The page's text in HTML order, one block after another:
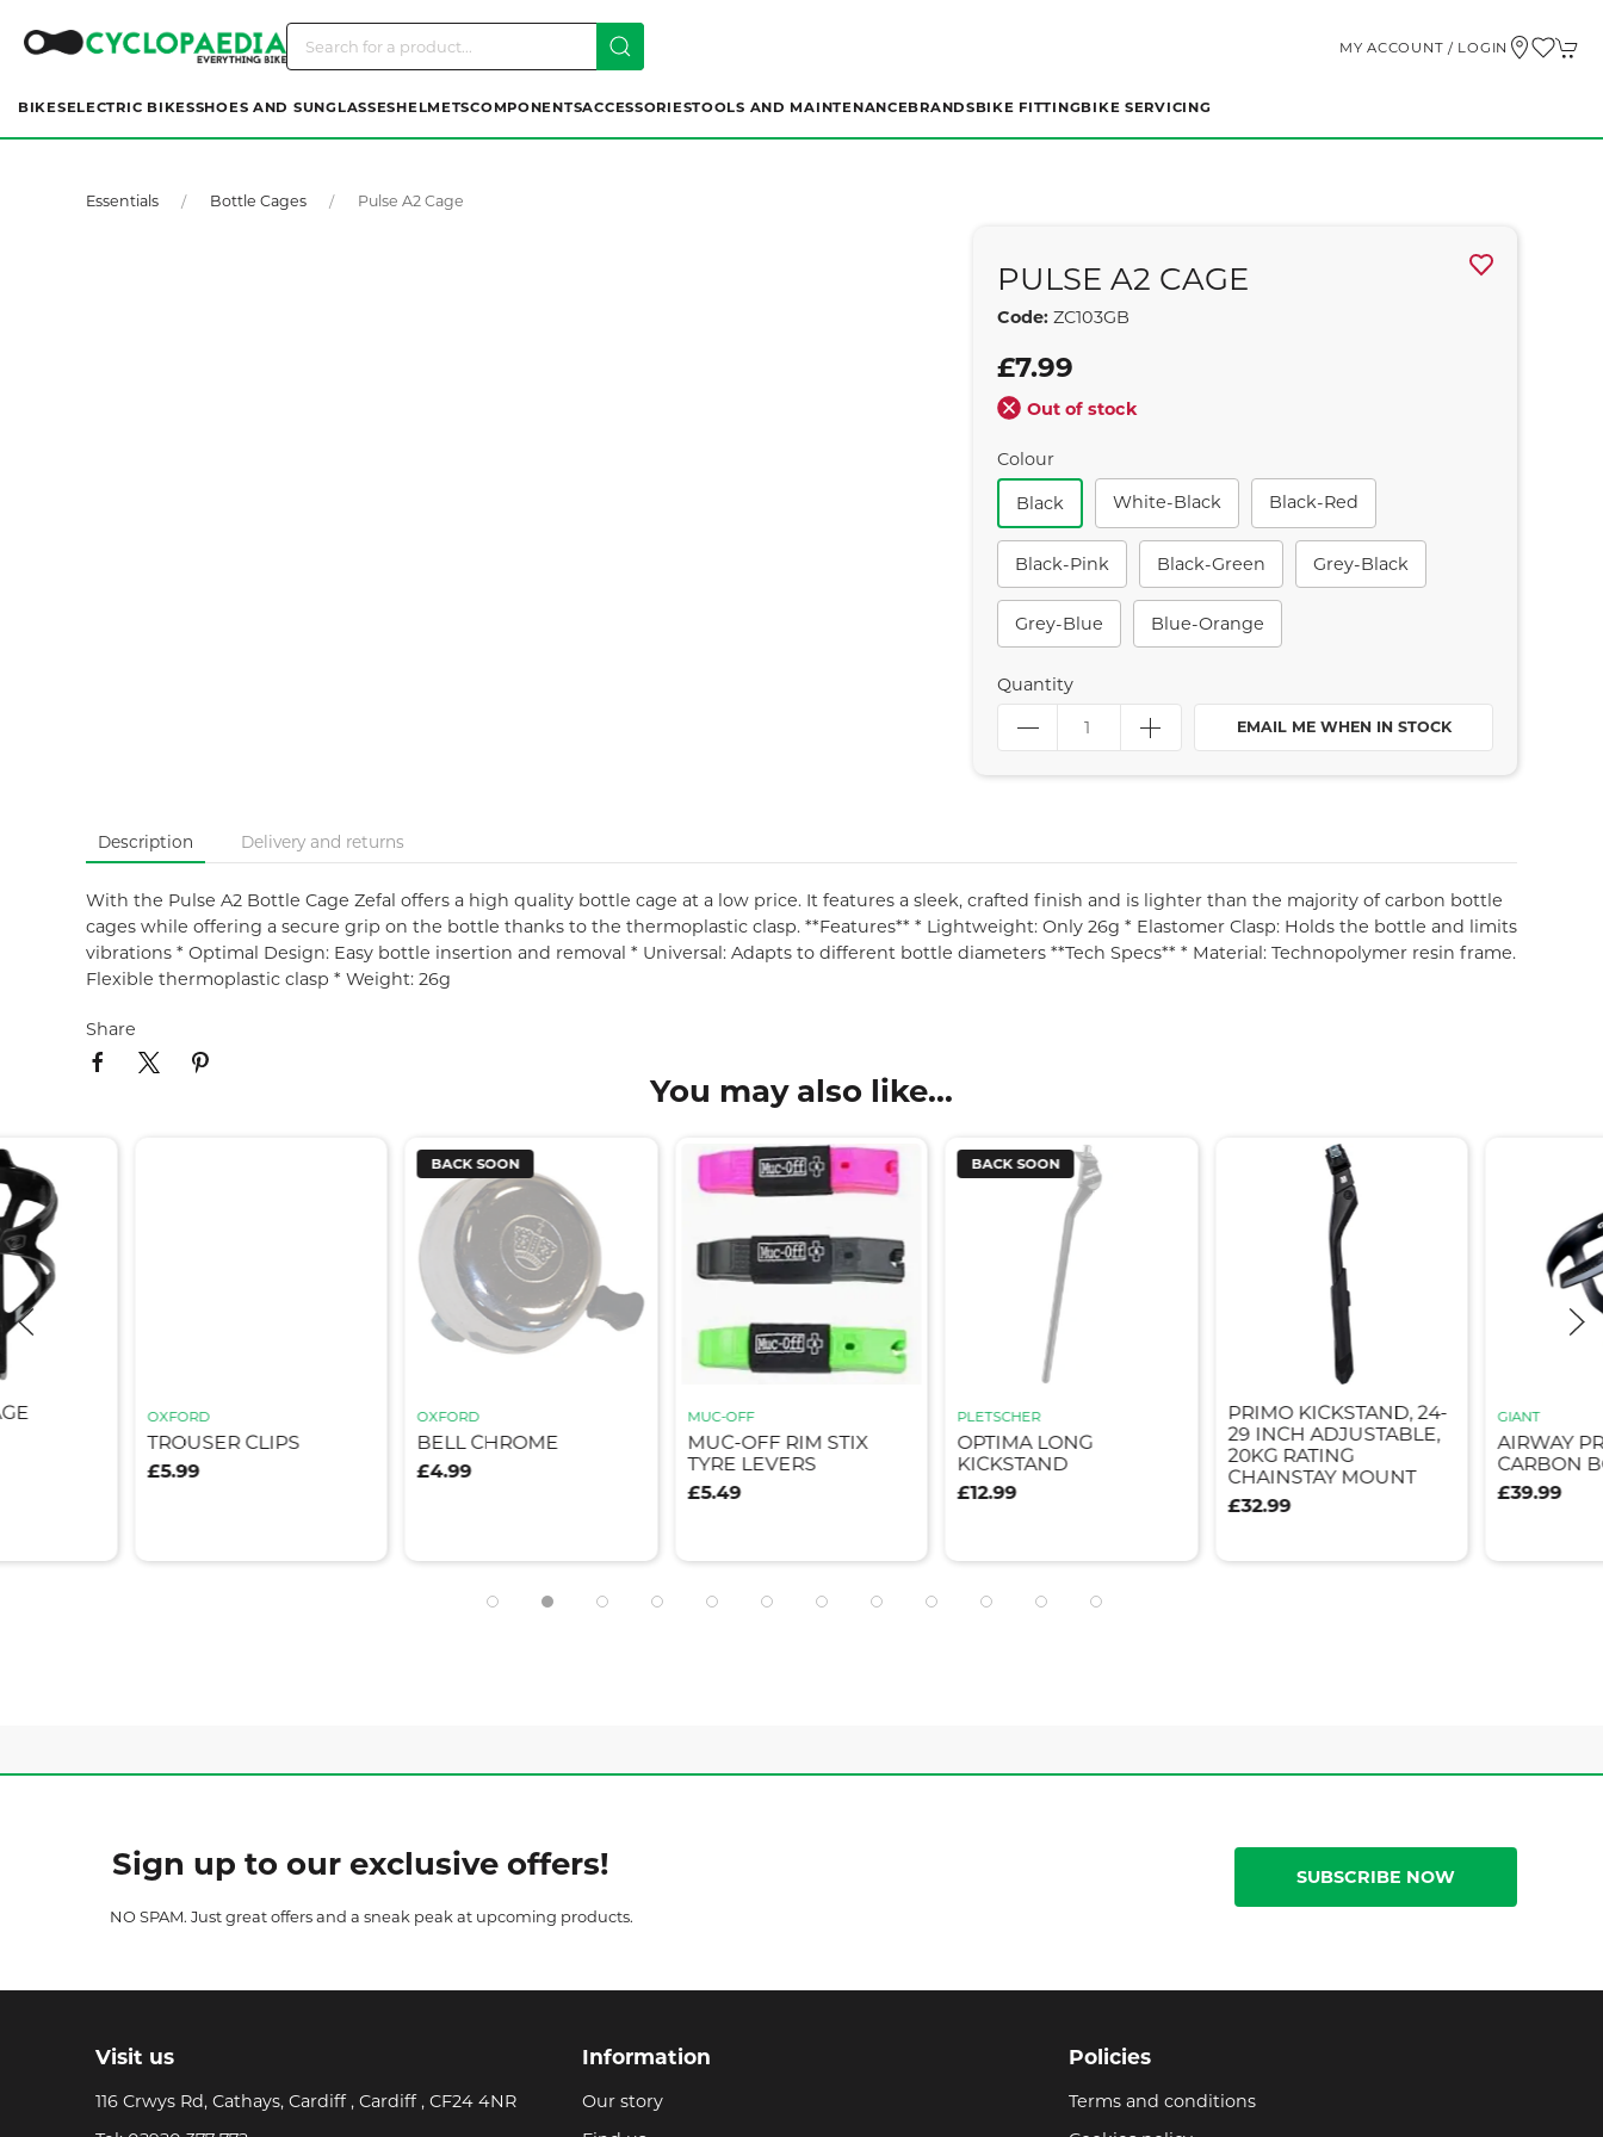
MY ACCOUNT / LOGIN
BIKESELECTRIC BIKESSHOES AND SUNGLASSESHELMETSCOMPONENTSACCESSORIESTOOLS AND MAINTENANCEBRANDSBIKE FITTINGBIKE SERVICING
Essentials Bottle Cages Pulse A2 Cage
PULSE A2 CAGE
Code: ZC103GB
£7.99
Out of stock
Colour
Black White-Black Black-Red
Black-Pink Black-Green Grey-Black
Grey-Blue Blue-Orange
Quantity
EMAIL ME WHEN IN STOCK
Description Delivery and returns
With the Pulse A2 Bottle Cage Zefal offers a high quality bottle cage at a low price. It features a sleek, crafted finish and is lighter than the majority of carbon bottle
cages while offering a secure grip on the bottle thanks to the thermoplastic clasp. **Features** * Lightweight: Only 26g * Elastomer Clasp: Holds the bottle and limits
vibrations * Optimal Design: Easy bottle insertion and removal * Universal: Adapts to different bottle diameters **Tech Specs** * Material: Technopolymer resin frame.
Flexible thermoplastic clasp * Weight: 26g
Share
You may also like...
BACK SOON
OXFORD
BELL CHROME
£4.99
MUC-OFF
MUC-OFF RIM STIX
TYRE LEVERS
£5.49
BACK SOON
PLETSCHER
OPTIMA LONG
KICKSTAND
£12.99
PRIMO KICKSTAND, 24-
29 INCH ADJUSTABLE,
20KG RATING
CHAINSTAY MOUNT
£32.99
GIANT
AIRWAY
CARBON
£39.99
OXFORD
TROUSER CLIPS
£5.99
Sign up to our exclusive offers!
NO SPAM. Just great offers and a sneak peak at upcoming products.
SUBSCRIBE NOW
Visit us
116 Crwys Rd, Cathays, Cardiff , Cardiff , CF24 4NR
Information
Our story
Policies
Terms and conditions